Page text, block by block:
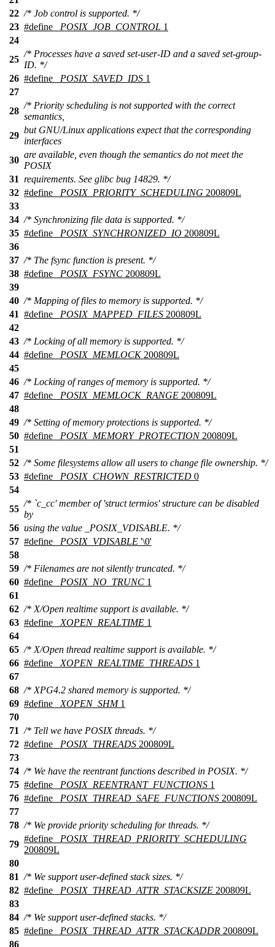
22 /* Job control is supported. */
23 #define _POSIX_JOB_CONTROL 1
24
25
/* Processes have a saved set-user-ID and a saved set-group-
ID. */
26 #define _POSIX_SAVED_IDS 1
27
28
/* Priority scheduling is not supported with the correct
semantics,
29
but GNU/Linux applications expect that the corresponding
interfaces
30
are available, even though the semantics do not meet the
POSIX
31 requirements. See glibc bug 14829. */
32 #define _POSIX_PRIORITY_SCHEDULING 200809L
33
34 /* Synchronizing file data is supported. */
35 #define _POSIX_SYNCHRONIZED_IO 200809L
36
37 /* The fsync function is present. */
38 #define _POSIX_FSYNC 200809L
39
40 /* Mapping of files to memory is supported. */
41 #define _POSIX_MAPPED_FILES 200809L
42
43 /* Locking of all memory is supported. */
44 #define _POSIX_MEMLOCK200809L
45
46 /* Locking of ranges of memory is supported. */
47 #define _POSIX_MEMLOCK_RANGE 200809L
48
49 /* Setting of memory protections is supported. */
50 #define _POSIX_MEMORY_PROTECTION200809L
51
52 /* Some filesystems allow all users to change file ownership. */
53 #define _POSIX_CHOWN_RESTRICTED 0
54
55
/* `c_cc' member of 'struct termios' structure can be disabled
by
56 using the value _POSIX_VDISABLE. */
57 #define _POSIX_VDISABLE '\0'
58
59 /* Filenames are not silently truncated. */
60 #define _POSIX_NO_TRUNC 1
61
62 /* X/Open realtime support is available. */
63 #define _XOPEN_REALTIME 1
64
65 /* X/Open thread realtime support is available. */
66 #define _XOPEN_REALTIME_THREADS 1
67
68 /* XPG4.2 shared memory is supported. */
69 #define _XOPEN_SHM1
70
71 /* Tell we have POSIX threads. */
72 #define _POSIX_THREADS 200809L
73
74 /* We have the reentrant functions described in POSIX. */
75 #define _POSIX_REENTRANT_FUNCTIONS 1
76 #define _POSIX_THREAD_SAFE_FUNCTIONS 200809L
77
78 /* We provide priority scheduling for threads. */
79
#define
_POSIX_THREAD_PRIORITY_SCHEDULING
200809L
80
81 /* We support user-defined stack sizes. */
82 #define _POSIX_THREAD_ATTR_STACKSIZE 200809L
83
84 /* We support user-defined stacks. */
85 #define _POSIX_THREAD_ATTR_STACKADDR 200809L
86